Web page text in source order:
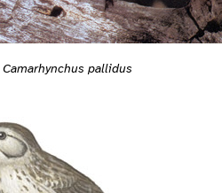
Camarhynchus pallidus